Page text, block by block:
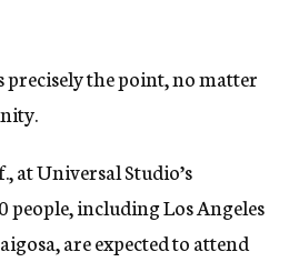
precisely the point, no matter
at Universal Studio’s
people, including Los Angeles
are expected to attend